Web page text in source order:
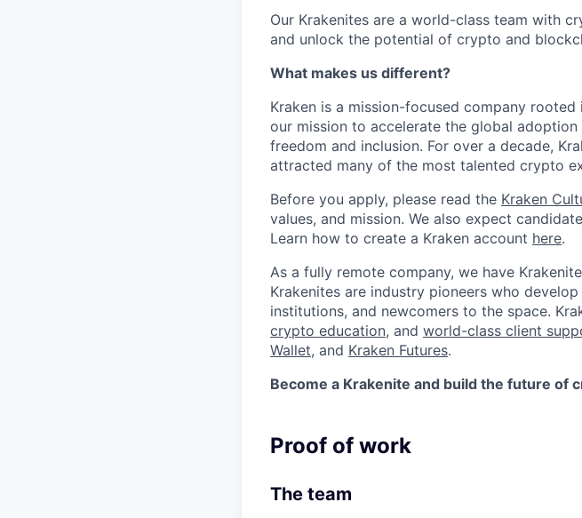
Our Krakenites are a world-class team with
and unlock the potential of crypto and
What makes us different?
Kraken is a mission-focused company
our mission to accelerate the global
freedom and inclusion. For over a decade,
attracted many of the most talented crypto
Before you apply, please read the Kraken
values, and mission. We also expect
Learn how to create a Kraken account here.
As a fully remote company, we have
Krakenites are industry pioneers who
institutions, and newcomers to the space.
crypto education, and world-class client
Wallet, and Kraken Futures.
Become a Krakenite and build the future of
Proof of work
The team